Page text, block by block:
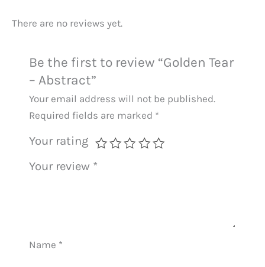
There are no reviews yet.
Be the first to review “Golden Tear
– Abstract”
Your email address will not be published.
Required fields are marked *
Your rating
Your review *
Name *